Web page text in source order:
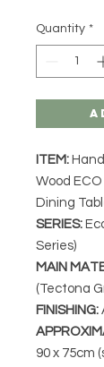
Quantity *
ITEM:
Wood
Dining
SERIES:
Series)
MAIN
(Tectona
FINISHING:
90 x 75cm